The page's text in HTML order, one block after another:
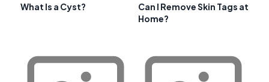
What Is a Cyst?
Can I Remove Skin Tags at
Home?